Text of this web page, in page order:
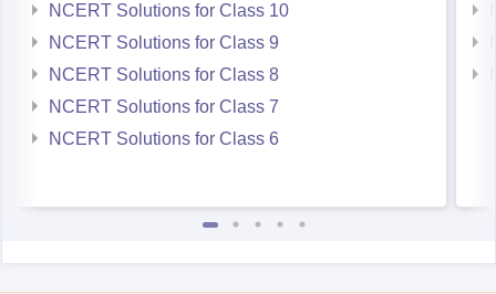
NCERT Solutions for Class 10
NCERT Solutions for Class 9
NCERT Solutions for Class 8
NCERT Solutions for Class 7
NCERT Solutions for Class 6